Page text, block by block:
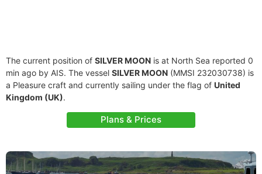
The current position of SILVER MOON is at North Sea reported 0
min ago by AIS. The vessel SILVER MOON (MMSI 232030738) is
a Pleasure craft and currently sailing under the flag of United
Kingdom (UK).
Plans & Prices